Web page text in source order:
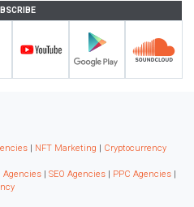
| NFT Marketing | Cryptocurrency
| SEO Agencies | PPC Agencies |